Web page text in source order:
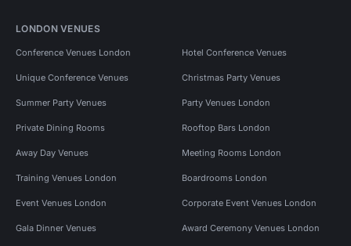
LONDON VENUES
Conference Venues London Hotel Conference Venues
Unique Conference Venues Christmas Party Venues
Summer Party Venues Party Venues London
Private Dining Rooms Rooftop Bars London
Away Day Venues Meeting Rooms London
Training Venues London Boardrooms London
Event Venues London Corporate Event Venues London
Gala Dinner Venues Award Ceremony Venues London